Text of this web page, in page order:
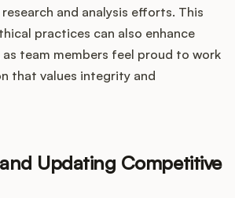
and analysis efforts. This
practices can also enhance
as team members feel proud to work
that values integrity and
Updating Competitive